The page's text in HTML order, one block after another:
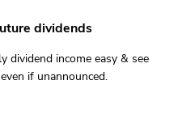
dividends
dividend income easy & see
if unannounced.